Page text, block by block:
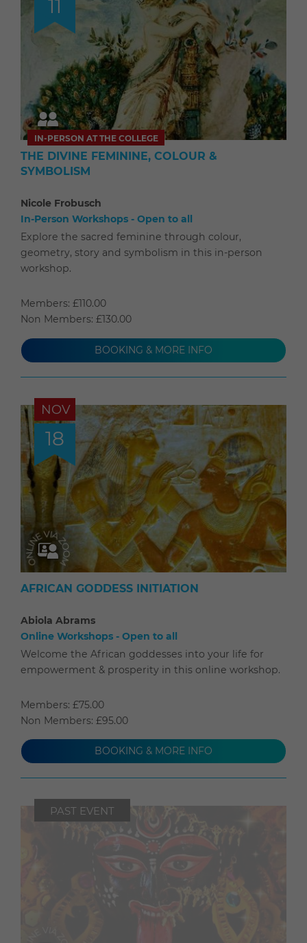
11
IN-PERSON AT THE COLLEGE
THE DIVINE FEMININE, COLOUR &
SYMBOLISM
Nicole Frobusch
In-Person Workshops - Open to all
Explore the sacred feminine through colour,
geometry, story and symbolism in this in-person
workshop.
Members: £110.00
Non Members: £130.00
BOOKING & MORE INFO
NOV
18
AFRICAN GODDESS INITIATION
Abiola Abrams
Online Workshops - Open to all
Welcome the African goddesses into your life for
empowerment & prosperity in this online workshop.
Members: £75.00
Non Members: £95.00
BOOKING & MORE INFO
PAST EVENT